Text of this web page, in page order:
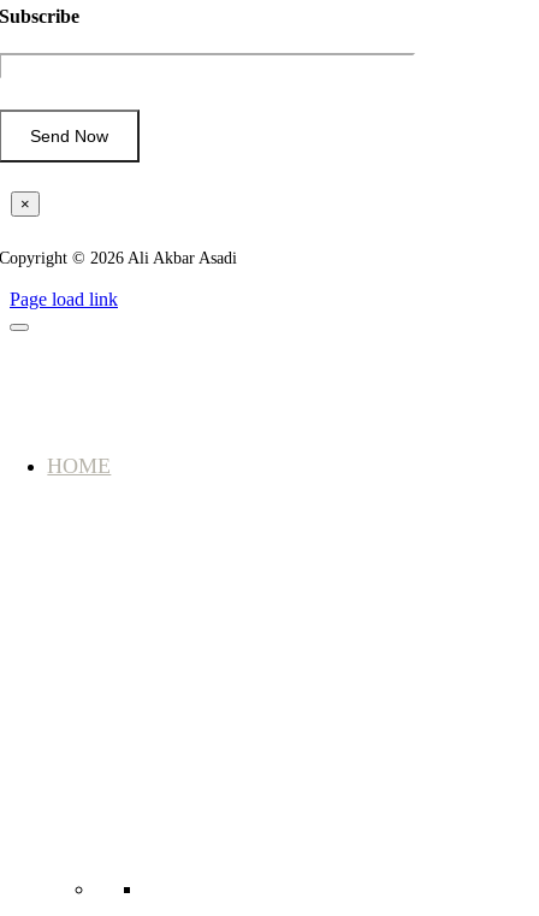
Subscribe
×
Copyright © 2026 Ali Akbar Asadi
Page load link
HOME